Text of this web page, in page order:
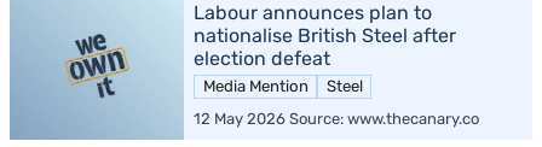
Labour announces plan to
nationalise British Steel after
election defeat
Media Mention
Steel
12 May 2026 Source: www.thecanary.co